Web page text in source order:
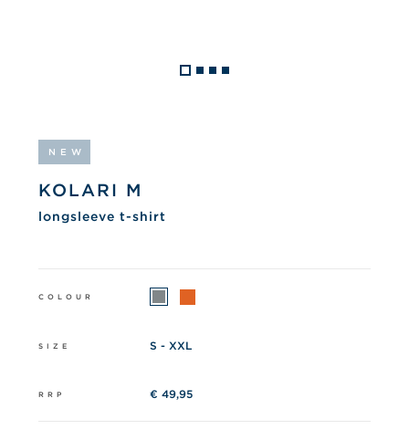
NEW
KOLARI M
longsleeve t-shirt
COLOUR
SIZE S - XXL
RRP € 49,95